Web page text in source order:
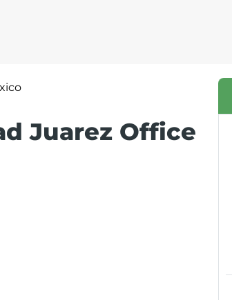
Juarez Office